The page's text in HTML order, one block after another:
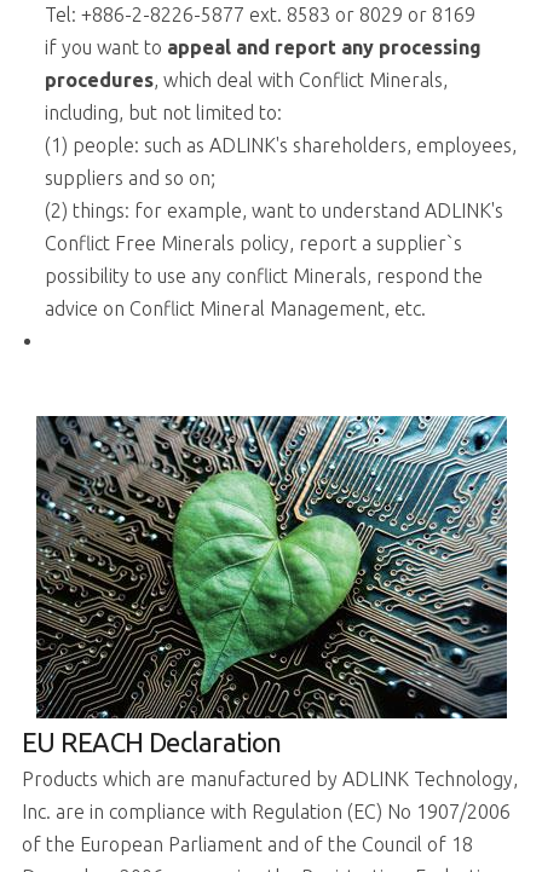
Tel: +886-2-8226-5877 ext. 8583 or 8029 or 8169
if you want to appeal and report any processing
procedures, which deal with Conflict Minerals,
including, but not limited to:
(1) people: such as ADLINK's shareholders, employees,
suppliers and so on;
(2) things: for example, want to understand ADLINK's
Conflict Free Minerals policy, report a supplier`s
possibility to use any conflict Minerals, respond the
advice on Conflict Mineral Management, etc.
EU REACH Declaration
Products which are manufactured by ADLINK Technology,
Inc. are in compliance with Regulation (EC) No 1907/2006
of the European Parliament and of the Council of 18